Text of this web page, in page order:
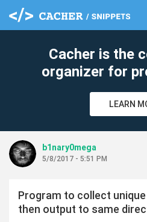
Cacher is the
organizer for
LEARN
b1nary0mega
5/8/2017 - 5:51 PM
Program to collect
then output to same